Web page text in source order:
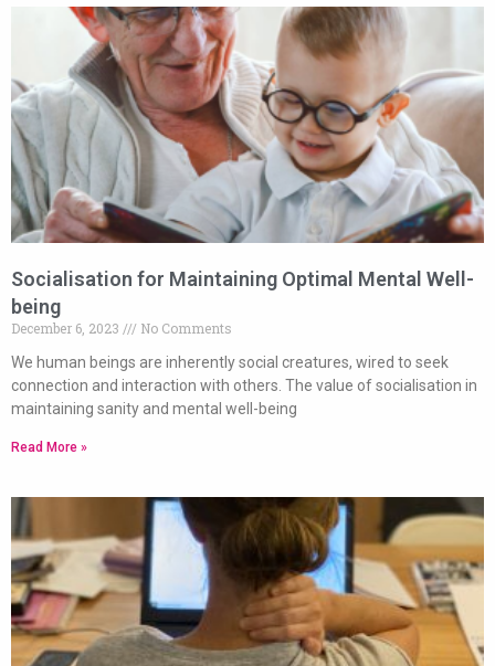
Socialisation for Maintaining Optimal Mental Well-
being
December 6, 2023
No Comments
We human beings are inherently social creatures, wired to seek
connection and interaction with others. The value of socialisation in
maintaining sanity and mental well-being
Read More »